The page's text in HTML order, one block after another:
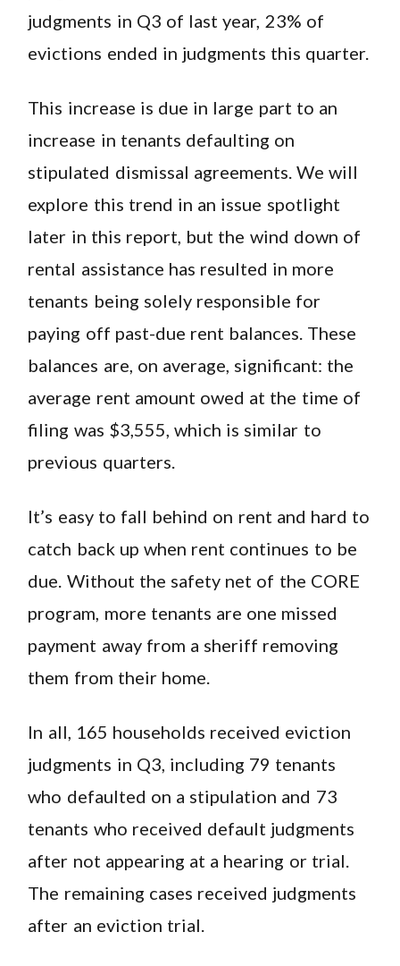
judgments in Q3 of last year, 23% of
evictions ended in judgments this quarter.
This increase is due in large part to an
increase in tenants defaulting on
stipulated dismissal agreements. We will
explore this trend in an issue spotlight
later in this report, but the wind down of
rental assistance has resulted in more
tenants being solely responsible for
paying off past-due rent balances. These
balances are, on average, significant: the
average rent amount owed at the time of
filing was $3,555, which is similar to
previous quarters.
It’s easy to fall behind on rent and hard to
catch back up when rent continues to be
due. Without the safety net of the CORE
program, more tenants are one missed
payment away from a sheriff removing
them from their home.
In all, 165 households received eviction
judgments in Q3, including 79 tenants
who defaulted on a stipulation and 73
tenants who received default judgments
after not appearing at a hearing or trial.
The remaining cases received judgments
after an eviction trial.